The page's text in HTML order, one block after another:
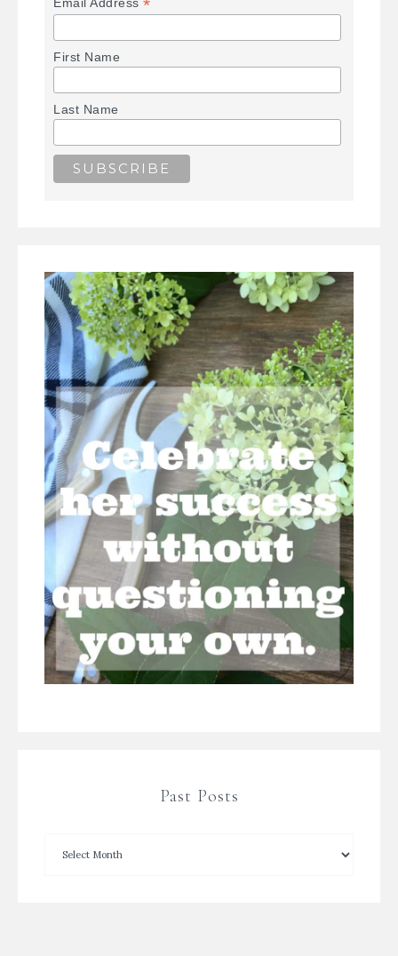
*
First Name
Last Name
Past Posts